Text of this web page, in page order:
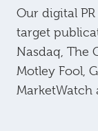
Our digital
target
Nasdaq, The
Motley Fool,
MarketWatch